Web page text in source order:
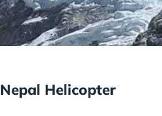
Helicopter